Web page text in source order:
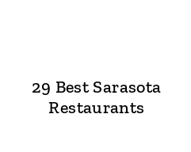
29 Best Sarasota
Restaurants